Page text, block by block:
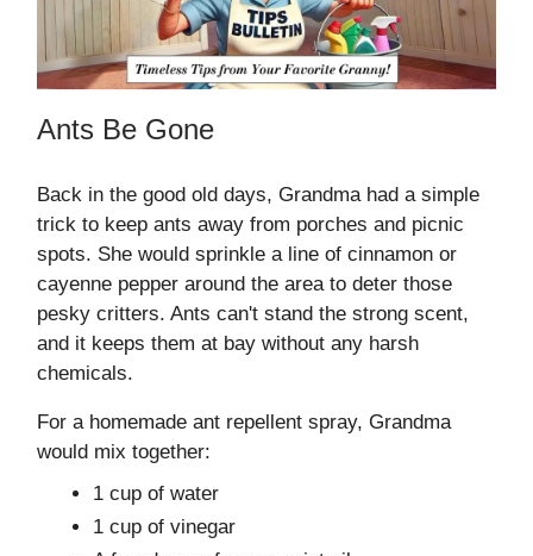
Ants Be Gone
Back in the good old days, Grandma had a simple
trick to keep ants away from porches and picnic
spots. She would sprinkle a line of cinnamon or
cayenne pepper around the area to deter those
pesky critters. Ants can't stand the strong scent,
and it keeps them at bay without any harsh
chemicals.
For a homemade ant repellent spray, Grandma
would mix together:
1 cup of water
1 cup of vinegar